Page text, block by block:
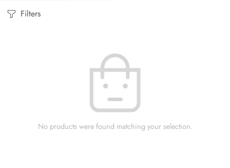
Filters
No products were found matching your selection.